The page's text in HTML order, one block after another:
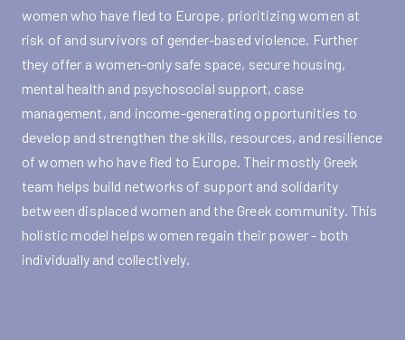
women who have fled to Europe, prioritizing women at
risk of and survivors of gender-based violence. Further
they offer a women-only safe space, secure housing,
mental health and psychosocial support, case
management, and income-generating opportunities to
develop and strengthen the skills, resources, and resilience
of women who have fled to Europe. Their mostly Greek
team helps build networks of support and solidarity
between displaced women and the Greek community. This
holistic model helps women regain their power - both
individually and collectively.